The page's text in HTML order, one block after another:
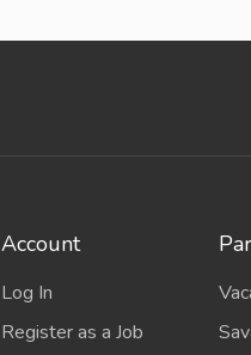
Account
Log In
Register as a Job